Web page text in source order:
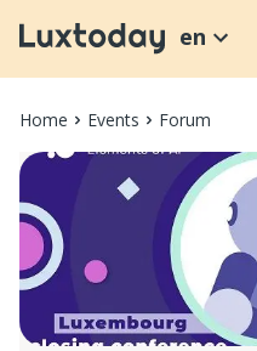
en
Home Events Forum